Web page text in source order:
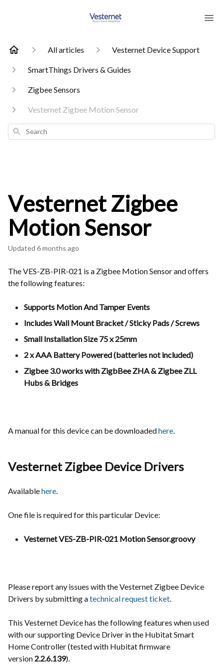
All articles Vesternet Device Support
SmartThings Drivers & Guides
Zigbee Sensors
Vesternet Zigbee Motion Sensor
Search
Vesternet Zigbee
Motion Sensor
Updated 6 months ago
The VES-ZB-PIR-021 is a Zigbee Motion Sensor and offers
the following features:
Supports Motion And Tamper Events
Includes Wall Mount Bracket / Sticky Pads / Screws
Small Installation Size 75 x 25mm
2 x AAA Battery Powered (batteries not included)
Zigbee 3.0 works with ZigbBee ZHA & Zigbee ZLL
Hubs & Bridges
A manual for this device can be downloadedhere.
Vesternet Zigbee Device Drivers
Availablehere.
One file is required for this particular Device:
Vesternet VES-ZB-PIR-021 Motion Sensor.groovy
Please report any issues with the Vesternet Zigbee Device
Drivers by submitting atechnical request ticket.
This Vesternet Device has the following features when used
with our supporting Device Driver in the Hubitat Smart
Home Controller (tested with Hubitat firmware
version 2.2.6.139).